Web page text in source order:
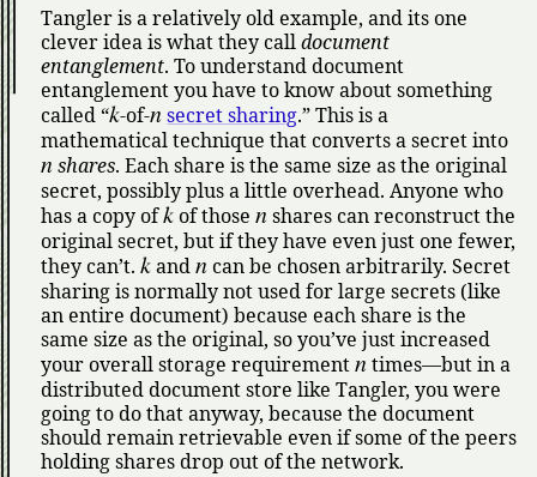
Tangler is a relatively old example, and its one
clever idea is what they calldocument
entanglement. To understand document
entanglement you have to know about something
called k-of-n secret sharing. This is a
mathematical technique that converts a secret into
nshares. Each share is the same size as the original
secret, possibly plus a little overhead. Anyone who
has a copy ofkof thosenshares can reconstruct the
original secret, but if they have even just one fewer,
they can’t. kandncan be chosen arbitrarily. Secret
sharing is normally not used for large secrets (like
an entire document) because each share is the
same size as the original, so you’ve just increased
your overall storage requirementntimes—but in a
distributed document store like Tangler, you were
going to do that anyway, because the document
should remain retrievable even if some of the peers
holding shares drop out of the network.